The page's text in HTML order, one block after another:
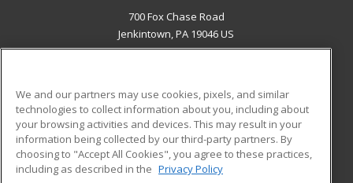
700 Fox Chase Road
Jenkintown, PA 19046 US
ADDITIONAL RESOURCES
Military
Financial Assistance
Help
Student Blog
We and our partners may use cookies, pixels, and similar
technologies to collect information about you, including about
your browsing activities and devices. This may result in your
information being collected by our third-party partners. By
choosing to "Accept All Cookies", you agree to these practices,
including as described in the Privacy Policy